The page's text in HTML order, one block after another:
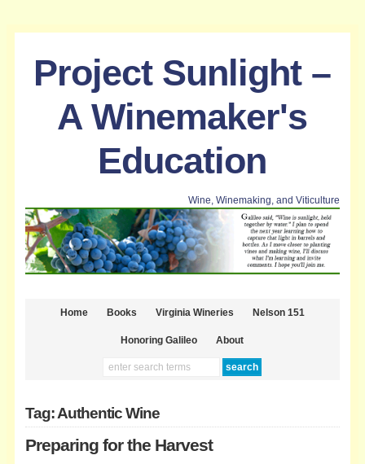
Project Sunlight –
A Winemaker's
Education
Wine, Winemaking, and Viticulture
Home Books Virginia Wineries Nelson 151
Honoring Galileo About
Tag: Authentic Wine
Preparing for the Harvest